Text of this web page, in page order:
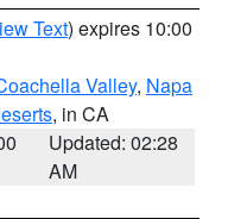
Text) expires 10:00
Valley, Napa
, in CA
Updated: 02:28
AM